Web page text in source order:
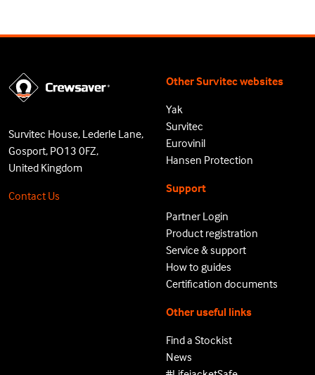
Survitec House, Lederle Lane,
Gosport, PO13 0FZ,
United Kingdom
Contact Us
Other Survitec websites
Yak
Survitec
Eurovinil
Hansen Protection
Support
Partner Login
Product registration
Service & support
How to guides
Certification documents
Other useful links
Find a Stockist
News